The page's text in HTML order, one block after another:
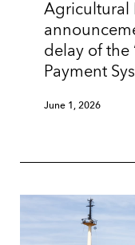
Agricultural
delay of the
Payment
June 1, 2026